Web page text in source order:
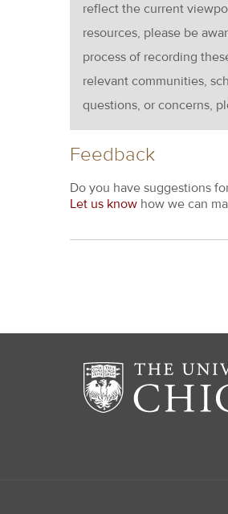
reflect the current
resources, please be
process of recording
relevant communities,
questions, or concerns,
Feedback
Do you have suggestions
Let us know how we can